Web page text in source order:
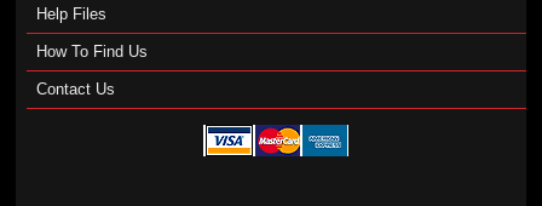
Help Files
How To Find Us
Contact Us